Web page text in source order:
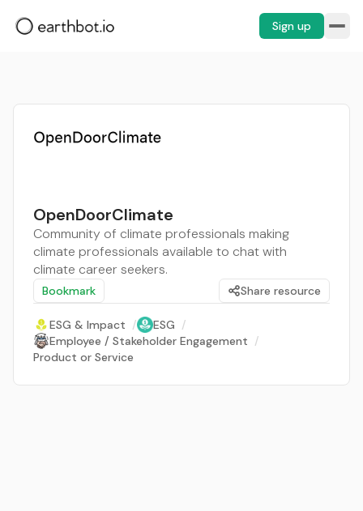
Sign up
OpenDoorClimate
Community of climate professionals making
climate professionals available to chat with
climate career seekers.
Bookmark Share resource
ESG & Impact / ESG /
Employee / Stakeholder Engagement /
Product or Service